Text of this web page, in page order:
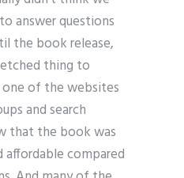
answer questions
the book release,
thing to
of the websites
and search
that the book was
affordable compared